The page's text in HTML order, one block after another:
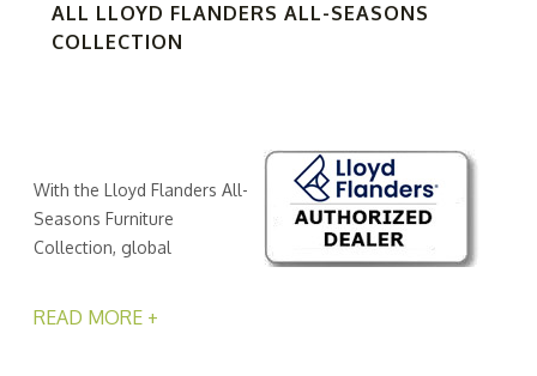
ALL LLOYD FLANDERS ALL-SEASONS
COLLECTION
With the Lloyd Flanders All-
Seasons Furniture
Collection, global
READ MORE +